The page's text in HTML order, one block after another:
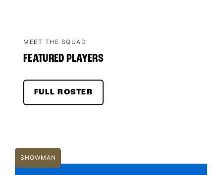
MEET THE SQUAD
FEATURED PLAYERS
FULL ROSTER
SHOWMAN